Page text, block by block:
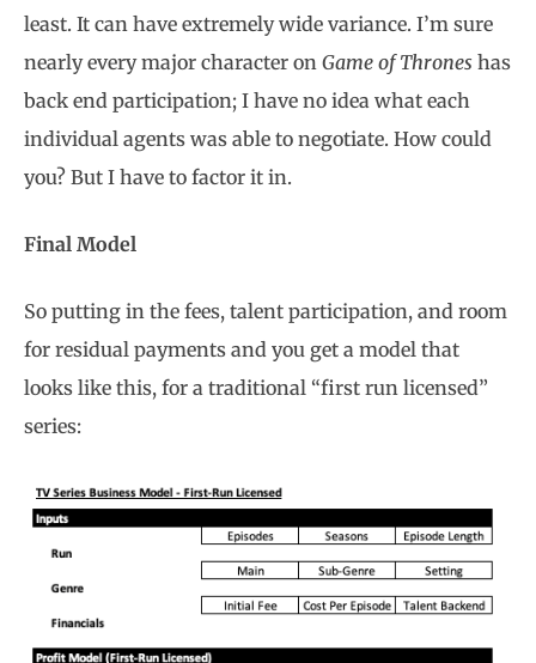
least. It can have extremely wide variance. I’m sure
nearly every major character on Game of Thrones has
back end participation; I have no idea what each
individual agents was able to negotiate. How could
you? But I have to factor it in.
Final Model
So putting in the fees, talent participation, and room
for residual payments and you get a model that
looks like this, for a traditional “first run licensed”
series: